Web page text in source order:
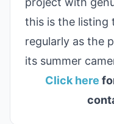
this is the listing
regularly as the
its summer
Click here